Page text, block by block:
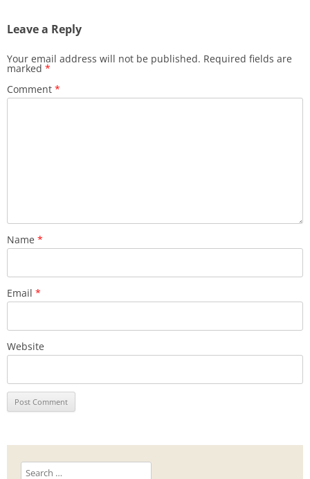
Leave a Reply
Your email address will not be published. Required fields are
marked *
Comment *
Name *
Email *
Website
Search